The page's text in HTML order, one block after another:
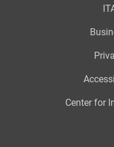
Center for